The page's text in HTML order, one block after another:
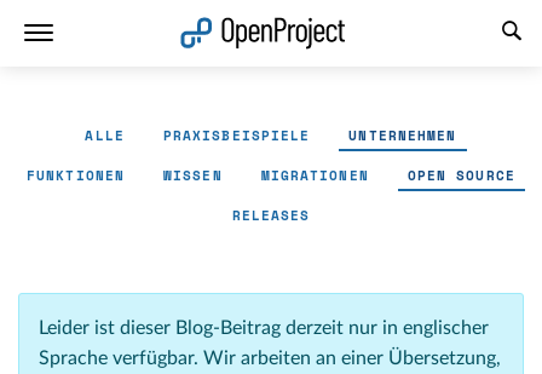
ALLE PRAXISBEISPIELE UNTERNEHMEN
FUNKTIONEN WISSEN MIGRATIONEN OPEN SOURCE
RELEASES
Leider ist dieser Blog-Beitrag derzeit nur in englischer
Sprache verfügbar. Wir arbeiten an einer Übersetzung,
Link in neuem Tab öffnen